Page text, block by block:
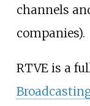
channels
companies).
RTVE is a